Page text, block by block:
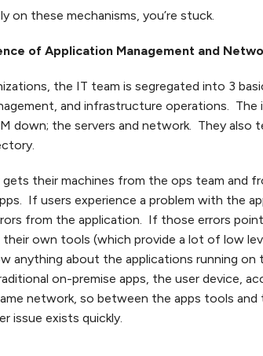
on these mechanisms, you’re stuck.
of Application Management and
the IT team is segregated into 3
and infrastructure operations.
down; the servers and network. They also
gets their machines from the ops team and
If users experience a problem with the
from the application. If those errors
their own tools (which provide a lot of low
anything about the applications running
on-premise apps, the user device,
network, so between the apps tools
issue exists quickly.